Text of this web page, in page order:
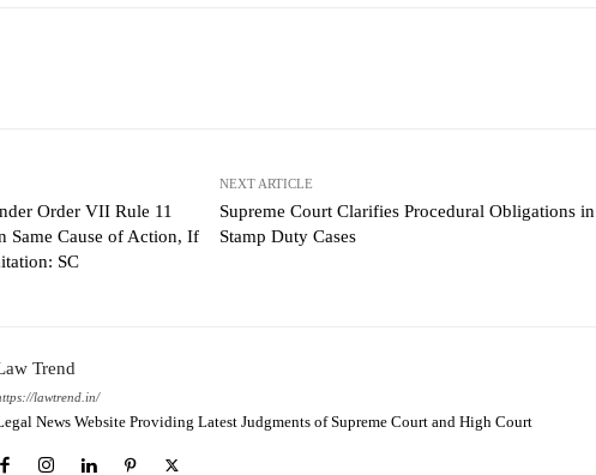
Order VII Rule 11
Same Cause of Action, If
SC
NEXT ARTICLE
Supreme Court Clarifies Procedural Obligations in
Stamp Duty Cases
Trend
lawtrend.in/
News Website Providing Latest Judgments of Supreme Court and High Court